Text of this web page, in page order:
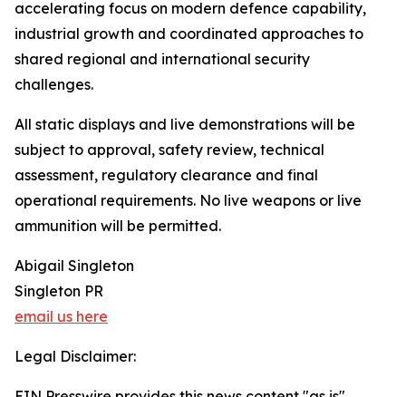
accelerating focus on modern defence capability,
industrial growth and coordinated approaches to
shared regional and international security
challenges.
All static displays and live demonstrations will be
subject to approval, safety review, technical
assessment, regulatory clearance and final
operational requirements. No live weapons or live
ammunition will be permitted.
Abigail Singleton
Singleton PR
email us here
Legal Disclaimer: